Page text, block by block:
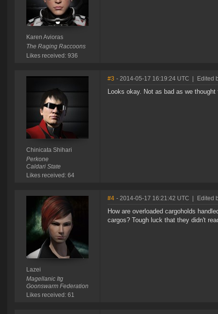
Karen Avioras
The Raging Raccoons
Likes received: 936
Chinicata Shihari
Perkone
Caldari State
Likes received: 64
#3 - 2014-05-17 16:19:24 UTC Edited
Looks okay. Not as bad as we
Lazei
Magellanic Itg
Goonswarm Federation
Likes received: 61
#4 - 2014-05-17 16:21:42 UTC Edited
How are overloaded cargoholds
cargos? Tough luck that they didn't